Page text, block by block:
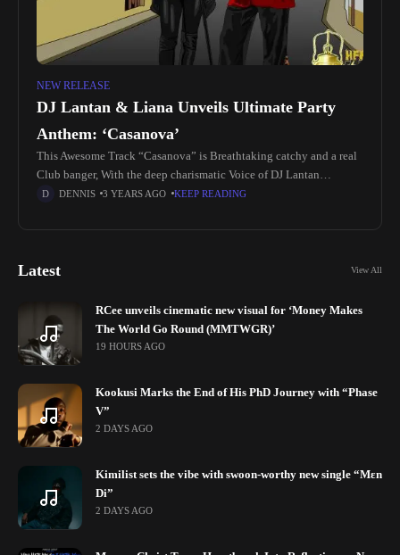
NEW RELEASE
DJ Lantan & Liana Unveils Ultimate Party
Anthem: ‘Casanova’
This Awesome Track “Casanova” is Breathtaking catchy and a real
Club banger, With the deep charismatic Voice of DJ Lantan
Complimented by the sexy sultry voice of Liana Wall Blended
DENNIS 3 YEARS AGO KEEP READING
Latest View All
RCee unveils cinematic new visual for ‘Money Makes
The World Go Round (MMTWGR)’
19 HOURS AGO
Kookusi Marks the End of His PhD Journey with “Phase
V”
2 DAYS AGO
Kimilist sets the vibe with swoon-worthy new single “Mɛn
Di”
2 DAYS AGO